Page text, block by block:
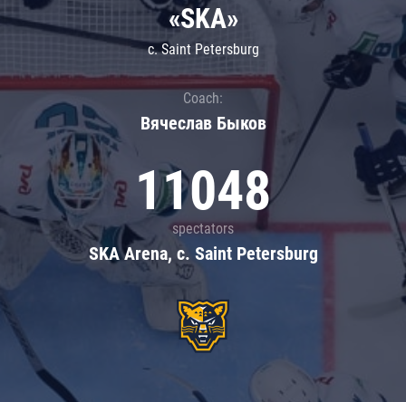
«SKA»
c. Saint Petersburg
Coach:
Вячеслав Быков
11048
spectators
SKA Arena, c. Saint Petersburg